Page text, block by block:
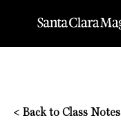
< Back to Class Notes